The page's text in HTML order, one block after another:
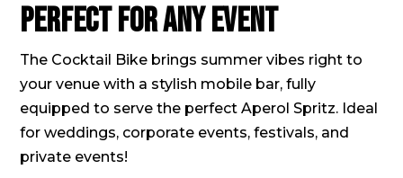
Perfect for any event
The Cocktail Bike brings summer vibes right to
your venue with a stylish mobile bar, fully
equipped to serve the perfect Aperol Spritz. Ideal
for weddings, corporate events, festivals, and
private events!